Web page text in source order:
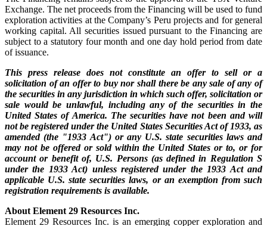
Exchange. The net proceeds from the Financing will be used to fund
exploration activities at the Company’s Peru projects and for general
working capital. All securities issued pursuant to the Financing are
subject to a statutory four month and one day hold period from date
of issuance.
This press release does not constitute an offer to sell or a
solicitation of an offer to buy nor shall there be any sale of any of
the securities in any jurisdiction in which such offer, solicitation or
sale would be unlawful, including any of the securities in the
United States of America. The securities have not been and will
not be registered under the United States Securities Act of 1933, as
amended (the "1933 Act") or any U.S. state securities laws and
may not be offered or sold within the United States or to, or for
account or benefit of, U.S. Persons (as defined in Regulation S
under the 1933 Act) unless registered under the 1933 Act and
applicable U.S. state securities laws, or an exemption from such
registration requirements is available.
About Element 29 Resources Inc.
Element 29 Resources Inc. is an emerging copper exploration and